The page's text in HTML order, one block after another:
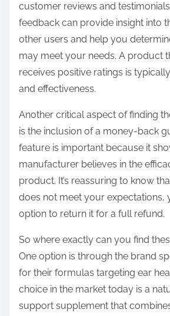
customer reviews and
feedback can provide insight into
other users and help you
may meet your needs. A product
receives positive ratings is
and effectiveness.
Another critical aspect of finding
is the inclusion of a money-back
feature is important because it
manufacturer believes in the
product. It’s reassuring to know
does not meet your expectations,
option to return it for a full refund.
So where exactly can you find
One option is through the brand
for their formulas targeting ear
choice in the market today is a
support supplement that